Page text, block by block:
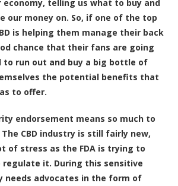
economy, telling us what to buy and
our money on. So, if one of the top
is helping them manage their back
chance that their fans are going
to run out and buy a big bottle of
the potential benefits that
to offer.
endorsement means so much to
CBD industry is still fairly new,
of stress as the FDA is trying to
it. During this sensitive
needs advocates in the form of